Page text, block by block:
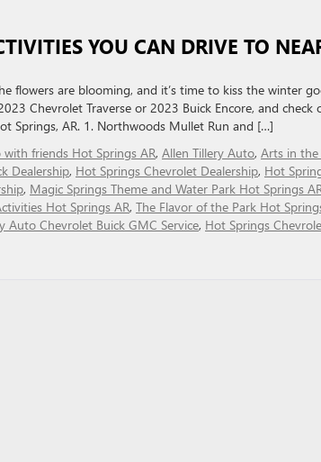
YOU CAN DRIVE TO
flowers are blooming, and it’s time to kiss the winter
Chevrolet Traverse or 2023 Buick Encore, and
Springs, AR. 1. Northwoods Mullet Run and […]
friends Hot Springs AR, Allen Tillery Auto, Arts in the
Dealership, Hot Springs Chevrolet Dealership, Hot
, Magic Springs Theme and Water Park Hot Springs
Hot Springs AR, The Flavor of the Park Hot
Auto Chevrolet Buick GMC Service, Hot Springs